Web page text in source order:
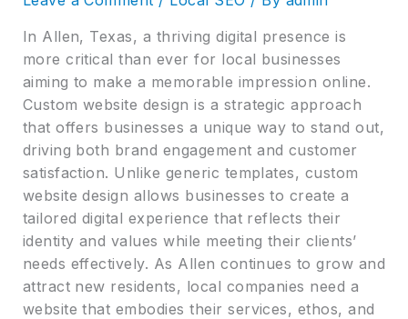
In Allen, Texas, a thriving digital presence is
more critical than ever for local businesses
aiming to make a memorable impression online.
Custom website design is a strategic approach
that offers businesses a unique way to stand out,
driving both brand engagement and customer
satisfaction. Unlike generic templates, custom
website design allows businesses to create a
tailored digital experience that reflects their
identity and values while meeting their clients’
needs effectively. As Allen continues to grow and
attract new residents, local companies need a
website that embodies their services, ethos, and